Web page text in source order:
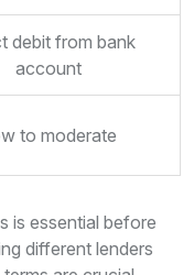
debit from bank
account
to moderate
is essential before
different lenders